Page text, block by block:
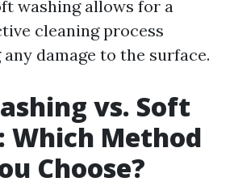
washing allows for a
cleaning process
damage to the surface.
vs. Soft
Which Method
Choose?